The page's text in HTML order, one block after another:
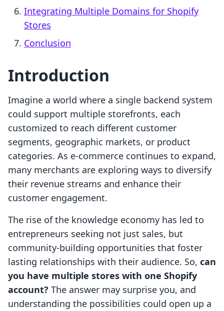
Integrating Multiple Domains for Shopify
Stores
Conclusion
Introduction
Imagine a world where a single backend system
could support multiple storefronts, each
customized to reach different customer
segments, geographic markets, or product
categories. As e-commerce continues to expand,
many merchants are exploring ways to diversify
their revenue streams and enhance their
customer engagement.
The rise of the knowledge economy has led to
entrepreneurs seeking not just sales, but
community-building opportunities that foster
lasting relationships with their audience. So, can
you have multiple stores with one Shopify
account? The answer may surprise you, and
understanding the possibilities could open up a